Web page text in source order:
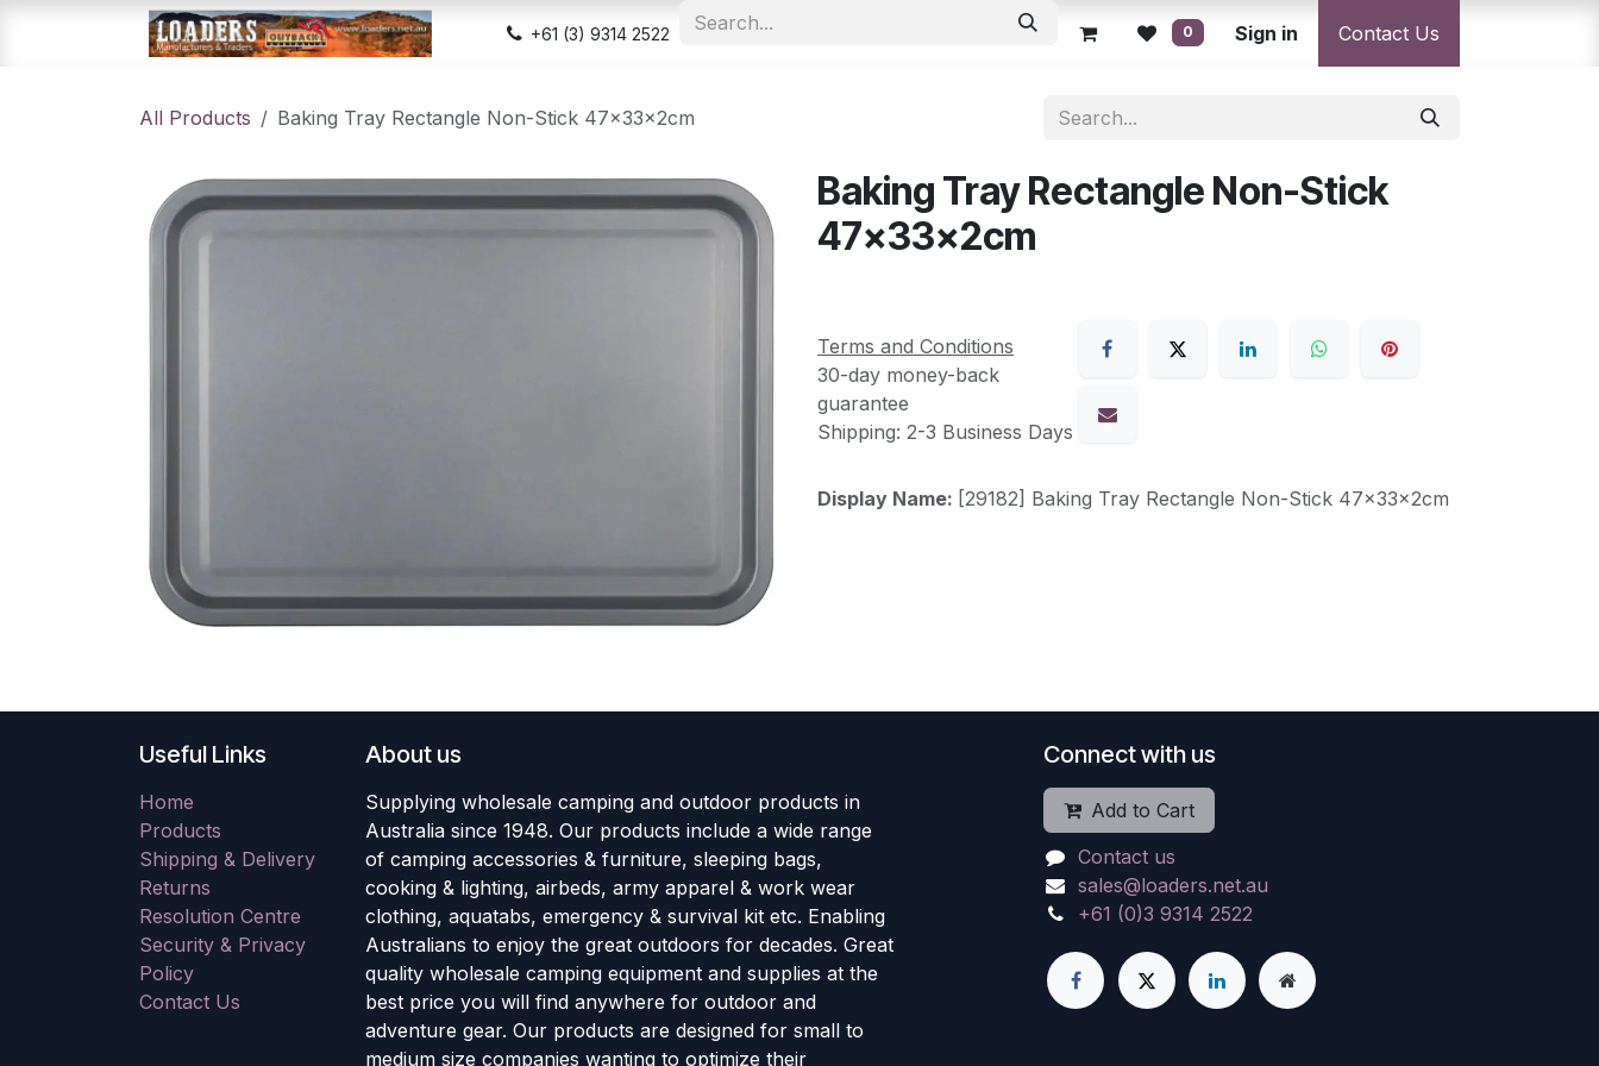
Home
Shop Appointment Contact us Security & Privacy Policy Returns Policy Resolution Centre
+61 (3) 9314 2522 0 Sign in Contact Us
All Products Baking Tray Rectangle Non-Stick 47x33x2cm
Baking Tray Rectangle Non-Stick
47x33x2cm
Terms and Conditions
30-day money-back
guarantee
Shipping: 2-3 Business Days
Display Name: [29182] Baking Tray Rectangle Non-Stick 47x33x2cm
Useful Links
Home
Products
Shipping & Delivery
Returns
Resolution Centre
Security & Privacy
Policy
Contact Us
About us
Supplying wholesale camping and outdoor products in
Australia since 1948. Our products include a wide range
of camping accessories & furniture, sleeping bags,
cooking & lighting, airbeds, army apparel & work wear
clothing, aquatabs, emergency & survival kit etc. Enabling
Australians to enjoy the great outdoors for decades. Great
quality wholesale camping equipment and supplies at the
best price you will find anywhere for outdoor and
adventure gear. Our products are designed for small to
medium size companies wanting to optimize their
Connect with us
Add to Cart
Contact us
sales@loaders.net.au
+61 (0)3 9314 2522